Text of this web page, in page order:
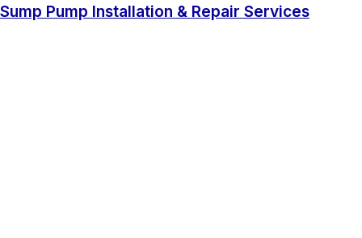
Sump Pump Installation & Repair Services